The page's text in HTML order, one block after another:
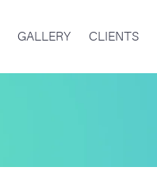
GALLERY CLIENTS